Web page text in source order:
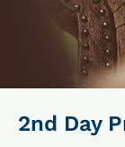
2nd Day